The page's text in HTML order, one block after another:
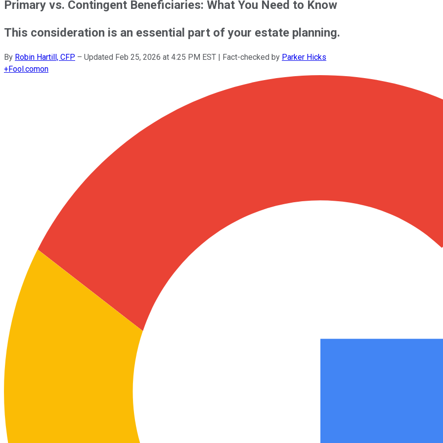
Primary vs. Contingent Beneficiaries: What You Need to Know
This consideration is an essential part of your estate planning.
By Robin Hartill, CFP – Updated Feb 25, 2026 at 4:25 PM EST | Fact-checked by Parker Hicks
+Fool.comon